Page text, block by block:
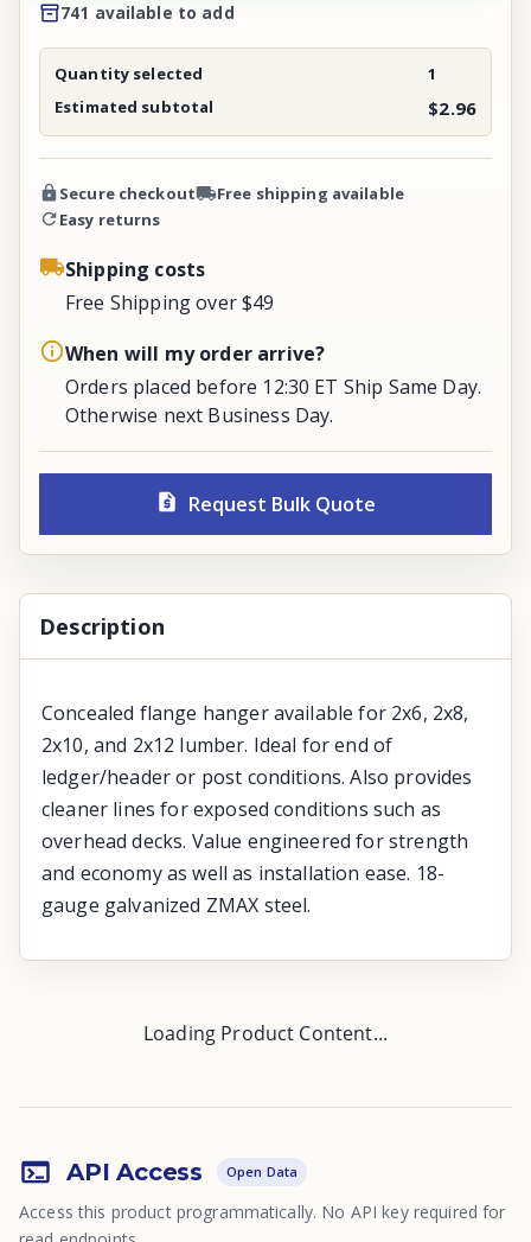
741 available to add
Quantity selected
1
Estimated subtotal
$2.96
Secure checkout
Free shipping available
Easy returns
Shipping costs
Free Shipping over $49
When will my order arrive?
Orders placed before 12:30 ET Ship Same Day.
Otherwise next Business Day.
Request Bulk Quote
Description
Concealed flange hanger available for 2x6, 2x8,
2x10, and 2x12 lumber. Ideal for end of
ledger/header or post conditions. Also provides
cleaner lines for exposed conditions such as
overhead decks. Value engineered for strength
and economy as well as installation ease. 18-
gauge galvanized ZMAX steel.
Loading Product Content...
API Access Open Data
Access this product programmatically. No API key required for